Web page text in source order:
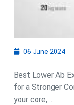
06 June 202406
Best Lower Ab
for a Stronger
your core, ...